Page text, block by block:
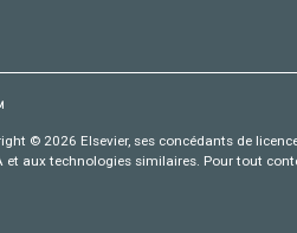
© 2026 Elsevier, ses concédants de
et aux technologies similaires. Pour tout